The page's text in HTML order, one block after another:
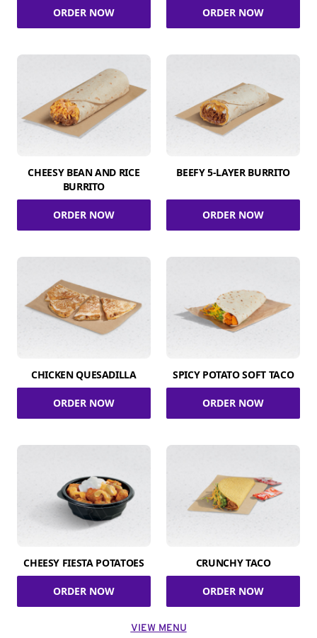
ORDER NOW ORDER NOW
CHEESY BEAN AND RICE
BURRITO
ORDER NOW
BEEFY 5-LAYER BURRITO
ORDER NOW
CHICKEN QUESADILLA
ORDER NOW
SPICY POTATO SOFT TACO
ORDER NOW
CHEESY FIESTA POTATOES
ORDER NOW
CRUNCHY TACO
ORDER NOW
VIEW MENU